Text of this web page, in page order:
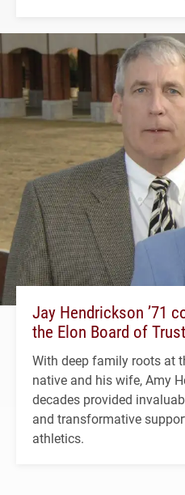
Jay Hendrickson ’71
the Elon Board of
With deep family roots at
native and his wife, Amy
decades provided
and transformative
athletics.